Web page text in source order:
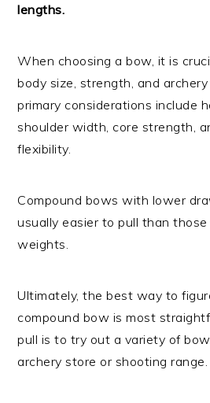
lengths.
When choosing a bow, it is
body size, strength, and
primary considerations include
shoulder width, core strength,
flexibility.
Compound bows with lower
usually easier to pull than
weights.
Ultimately, the best way to
compound bow is most
pull is to try out a variety of
archery store or shooting range.